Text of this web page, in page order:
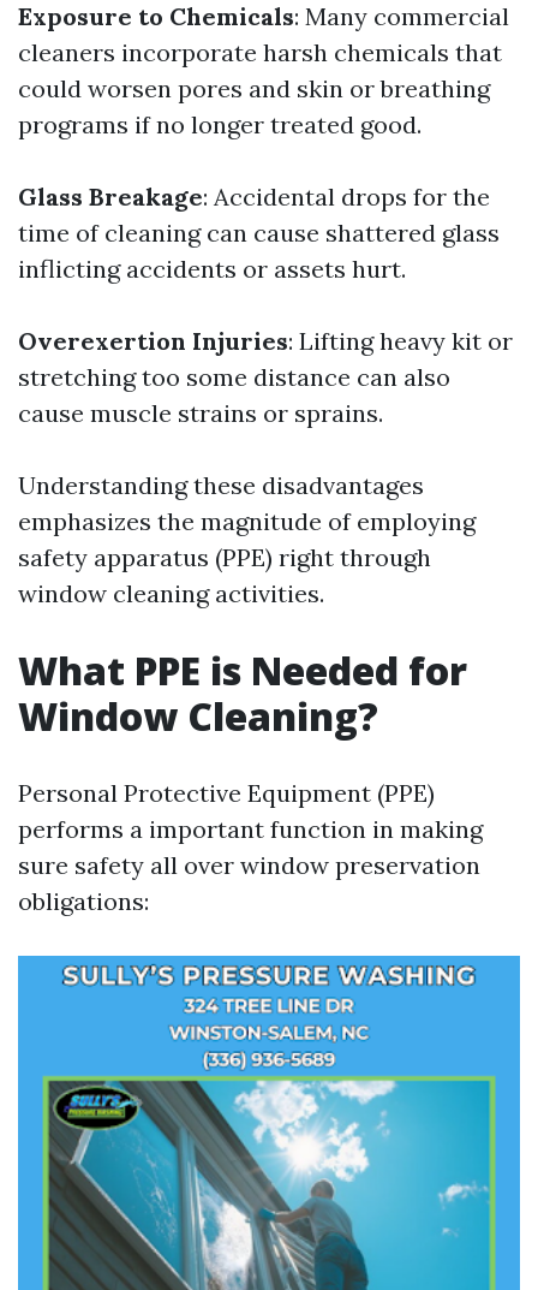
Exposure to Chemicals: Many commercial
cleaners incorporate harsh chemicals that
could worsen pores and skin or breathing
programs if no longer treated good.
Glass Breakage: Accidental drops for the
time of cleaning can cause shattered glass
inflicting accidents or assets hurt.
Overexertion Injuries: Lifting heavy kit or
stretching too some distance can also
cause muscle strains or sprains.
Understanding these disadvantages
emphasizes the magnitude of employing
safety apparatus (PPE) right through
window cleaning activities.
What PPE is Needed for
Window Cleaning?
Personal Protective Equipment (PPE)
performs a important function in making
sure safety all over window preservation
obligations: